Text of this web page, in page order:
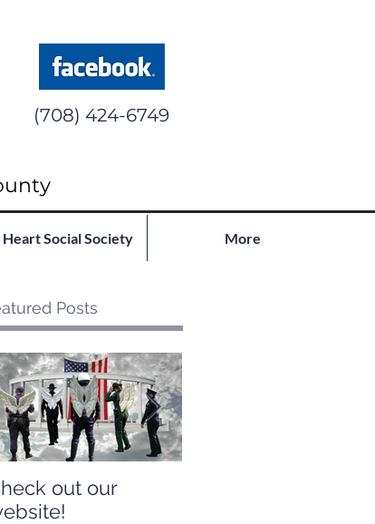
(708) 424-6749
Heart Social Society More
Posts
out our